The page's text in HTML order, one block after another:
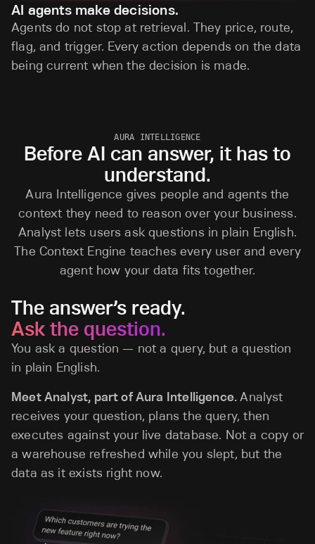
AI agents make decisions.
Agents do not stop at retrieval. They price, route,
flag, and trigger. Every action depends on the data
being current when the decision is made.
AURA INTELLIGENCE
Before AI can answer, it has to
understand.
Aura Intelligence gives people and agents the
context they need to reason over your business.
Analyst lets users ask questions in plain English.
The Context Engine teaches every user and every
agent how your data fits together.
The answer’s ready.
Ask the question.
You ask a question — not a query, but a question
in plain English.
Meet Analyst, part of Aura Intelligence. Analyst
receives your question, plans the query, then
executes against your live database. Not a copy or
a warehouse refreshed while you slept, but the
data as it exists right now.